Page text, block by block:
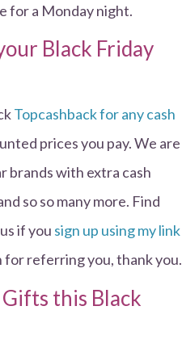
for a Monday night.
Black Friday
Topcashback for any cash
prices you pay. We are
brands with extra cash
so so many more. Find
if you sign up using my link
for referring you, thank you.
this Black